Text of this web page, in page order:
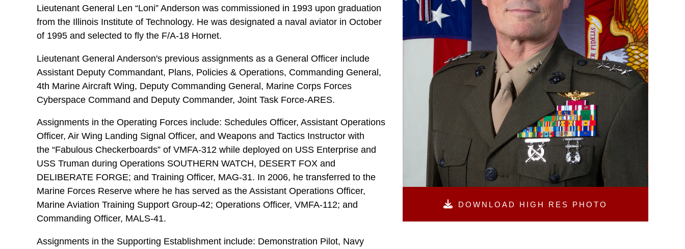
DOWNLOAD HIGH RES PHOTO
Lieutenant General Len “Loni” Anderson was commissioned in 1993 upon graduation
from the Illinois Institute of Technology. He was designated a naval aviator in October
of 1995 and selected to fly the F/A-18 Hornet.
Lieutenant General Anderson's previous assignments as a General Officer include
Assistant Deputy Commandant, Plans, Policies & Operations, Commanding General,
4th Marine Aircraft Wing, Deputy Commanding General, Marine Corps Forces
Cyberspace Command and Deputy Commander, Joint Task Force-ARES.
Assignments in the Operating Forces include: Schedules Officer, Assistant Operations
Officer, Air Wing Landing Signal Officer, and Weapons and Tactics Instructor with
the “Fabulous Checkerboards” of VMFA-312 while deployed on USS Enterprise and
USS Truman during Operations SOUTHERN WATCH, DESERT FOX and
DELIBERATE FORGE; and Training Officer, MAG-31. In 2006, he transferred to the
Marine Forces Reserve where he has served as the Assistant Operations Officer,
Marine Aviation Training Support Group-42; Operations Officer, VMFA-112; and
Commanding Officer, MALS-41.
Assignments in the Supporting Establishment include: Demonstration Pilot, Navy